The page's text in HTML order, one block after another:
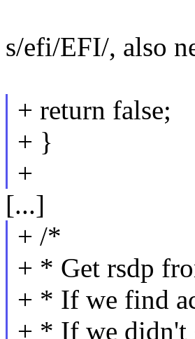
s/efi/EFI/, also
+ return false;
+ }
+
[...]
+ /*
+ * Get rsdp
+ * If we find
+ * If we didn't